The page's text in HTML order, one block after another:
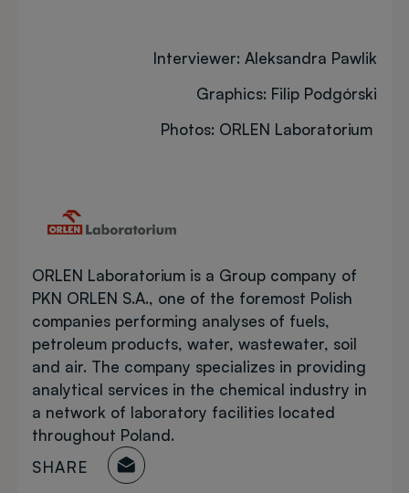
Interviewer: Aleksandra Pawlik
Graphics: Filip Podgórski
Photos: ORLEN Laboratorium
Image
ORLEN Laboratorium is a Group company of
PKN ORLEN S.A., one of the foremost Polish
companies performing analyses of fuels,
petroleum products, water, wastewater, soil
and air. The company specializes in providing
analytical services in the chemical industry in
a network of laboratory facilities located
throughout Poland.
SHARE